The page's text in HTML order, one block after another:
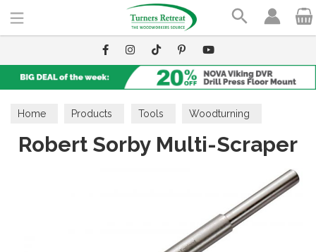
Home Products Tools Woodturning
Scrapers
Robert Sorby Multi-Scraper